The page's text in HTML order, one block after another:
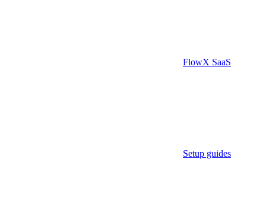
FlowX SaaS
Setup guides